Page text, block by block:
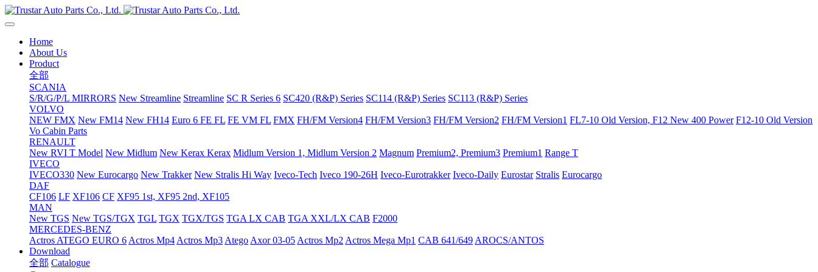
Home
About Us
Product
全部
SCANIA
S/R/G/P/L MIRRORS New Streamline Streamline SC R Series 6 SC420 (R&P) Series SC114 (R&P) Series SC113 (R&P) Series
VOLVO
NEW FMX New FM14 New FH14 Euro 6 FE FL FE VM FL FMX FH/FM Version4 FH/FM Version3 FH/FM Version2 FH/FM Version1 FL7-10 Old Version, F12 New 400 Power F12-10 Old Version
Vo Cabin Parts
RENAULT
New RVI T Model New Midlum New Kerax Kerax Midlum Version 1, Midlum Version 2 Magnum Premium2, Premium3 Premium1 Range T
IVECO
IVECO330 New Eurocargo New Trakker New Stralis Hi Way Iveco-Tech Iveco 190-26H Iveco-Eurotrakker Iveco-Daily Eurostar Stralis Eurocargo
DAF
CF106 LF XF106 CF XF95 1st, XF95 2nd, XF105
MAN
New TGS New TGS/TGX TGL TGX TGX/TGS TGA LX CAB TGA XXL/LX CAB F2000
MERCEDES-BENZ
Actros ATEGO EURO 6 Actros Mp4 Actros Mp3 Atego Axor 03-05 Actros Mp2 Actros Mega Mp1 CAB 641/649 AROCS/ANTOS
Download
全部 Catalogue